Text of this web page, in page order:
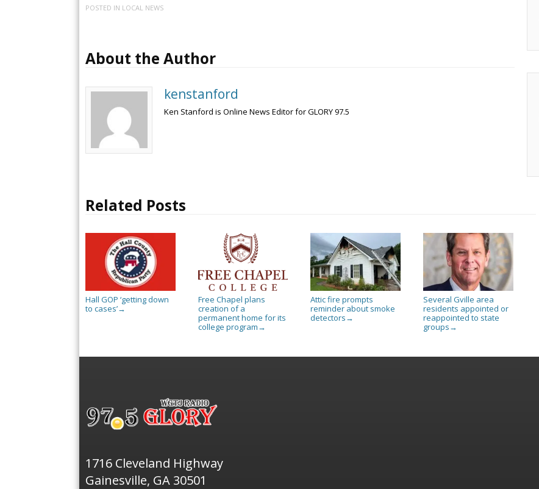
POSTED IN LOCAL NEWS
About the Author
kenstanford
Ken Stanford is Online News Editor for GLORY 97.5
Related Posts
Hall GOP ‘getting down
to cases’→
Free Chapel plans
creation of a
permanent home for its
college program →
Attic fire prompts
reminder about smoke
detectors →
Several Gville area
residents appointed or
reappointed to state
groups →
1716 Cleveland Highway
Gainesville, GA 30501